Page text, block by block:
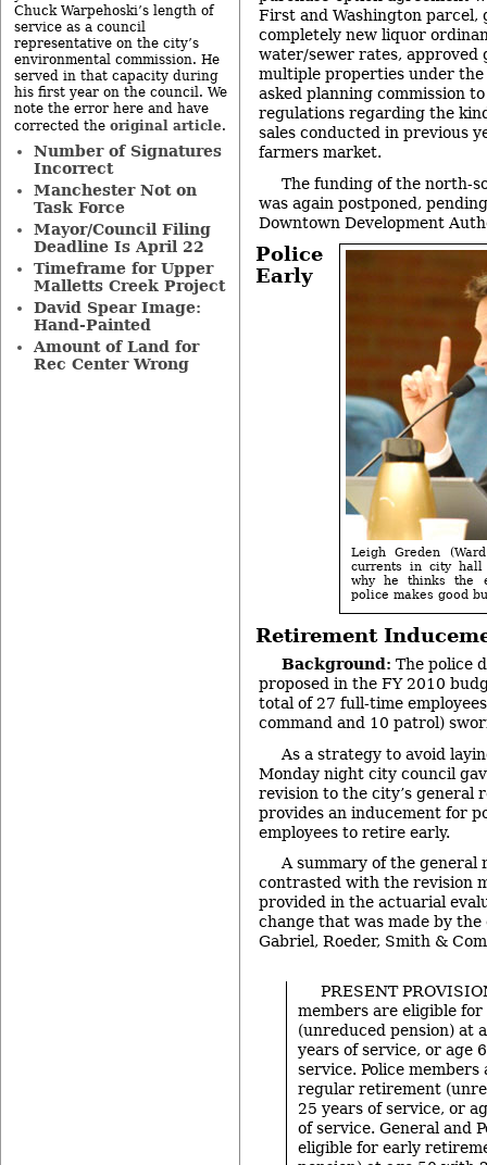
First and Washington parcel,
completely new liquor
water/sewer rates, approved
multiple properties under
asked planning commission
regulations regarding the
sales conducted in previous
farmers market.
The funding of the north-
was again postponed,
Downtown Development
Leigh Greden
currents in city hall
why he thinks the
police makes good
Police
Early
Retirement
Background: The police
proposed in the FY 2010
total of 27 full-time
command and 10 patrol)
As a strategy to avoid
Monday night city council
revision to the city’s general
provides an inducement for
employees to retire early.
A summary of the general
contrasted with the revision
provided in the actuarial
change that was made by the
Gabriel, Roeder, Smith &
PRESENT
members are eligible
(unreduced pension) at
years of service, or age
service. Police
regular retirement
25 years of service, or
of service. General and
eligible for early
Chuck Warpehoski’s length of
service as a council
representative on the city’s
environmental commission. He
served in that capacity during
his first year on the council. We
note the error here and have
corrected the original article.
Number of Signatures
Incorrect
Manchester Not on
Task Force
Mayor/Council Filing
Deadline Is April 22
Timeframe for Upper
Malletts Creek Project
David Spear Image:
Hand-Painted
Amount of Land for
Rec Center Wrong